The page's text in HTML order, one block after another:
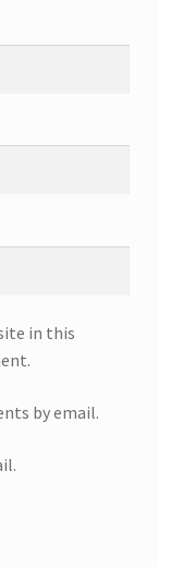
in this
by email.